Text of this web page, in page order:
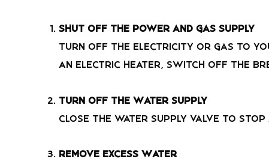
Shut Off the Power and Gas Supply
Turn off the electricity or gas to
an electric heater, switch off the
Turn Off the Water Supply
Close the water supply valve to
Remove Excess Water